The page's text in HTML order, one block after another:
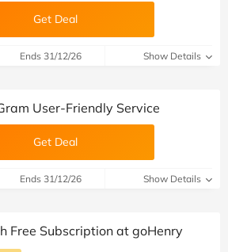
Get Deal
Ends 31/12/26 Show Details
User-Friendly Service
Get Deal
Ends 31/12/26 Show Details
Free Subscription at goHenry